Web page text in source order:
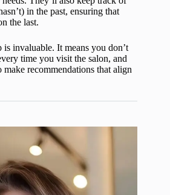
in the past, ensuring that
the last.
invaluable. It means you don’t
time you visit the salon, and
recommendations that align